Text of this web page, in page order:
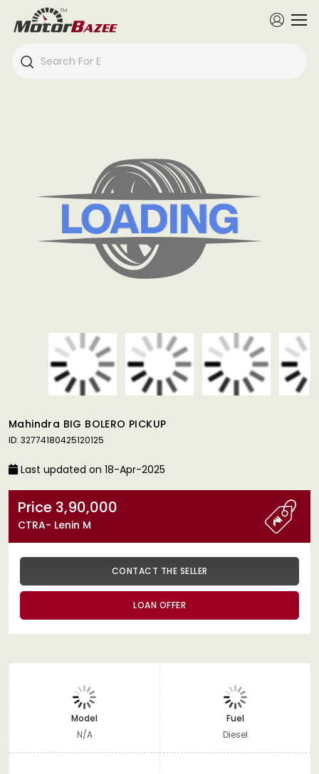
Mahindra BIG BOLERO PICKUP
ID: 32774180425120125
Last updated on 18-Apr-2025
Price 3,90,000
CTRA- Lenin M
CONTACT THE SELLER
LOAN OFFER
Model
N/A
Fuel
Diesel